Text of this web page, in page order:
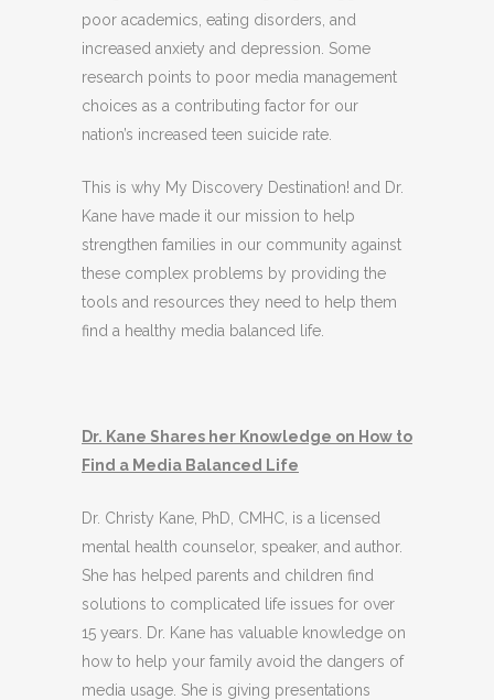
poor academics, eating disorders, and
increased anxiety and depression. Some
research points to poor media management
choices as a contributing factor for our
nation’s increased teen suicide rate.
This is why My Discovery Destination! and Dr.
Kane have made it our mission to help
strengthen families in our community against
these complex problems by providing the
tools and resources they need to help them
find a healthy media balanced life.
Dr. Kane Shares her Knowledge on How to
Find a Media Balanced Life
Dr. Christy Kane, PhD, CMHC, is a licensed
mental health counselor, speaker, and author.
She has helped parents and children find
solutions to complicated life issues for over
15 years. Dr. Kane has valuable knowledge on
how to help your family avoid the dangers of
media usage. She is giving presentations